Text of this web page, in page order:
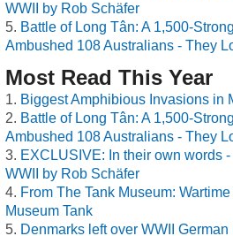
WWII by Rob Schäfer
Battle of Long Tân: A 1,500-
Ambushed 108 Australians - They
Most Read This Year
Biggest Amphibious Invasions in
Battle of Long Tân: A 1,500-
Ambushed 108 Australians - They
EXCLUSIVE: In their own words
WWII by Rob Schäfer
From The Tank Museum:
Museum Tank
Denmarks left over WWII